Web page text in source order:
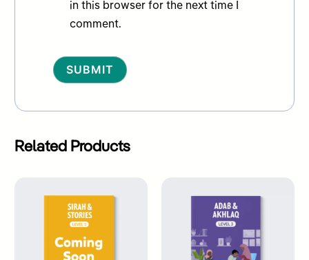
in this browser for the next time I
comment.
Related Products